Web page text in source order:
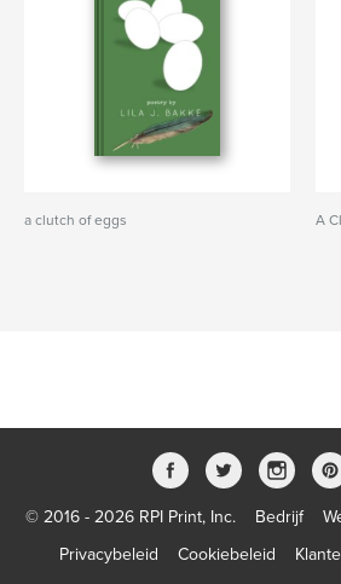
a clutch of eggs A
© 2016 - 2026 RPI Print, Inc. Bedrijf
Privacybeleid
Cookiebeleid